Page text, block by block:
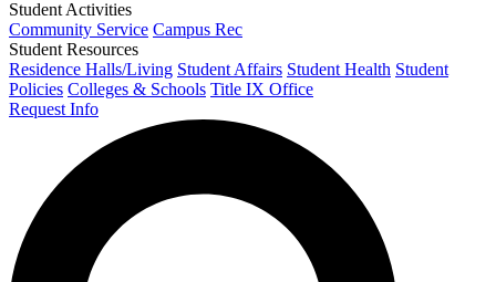
Student Activities
Community Service Campus Rec
Student Resources
Residence Halls/Living Student Affairs Student Health Student
Policies Colleges & Schools Title IX Office
Request Info